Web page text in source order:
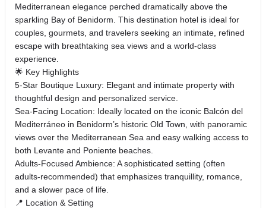
Mediterranean elegance perched dramatically above the
sparkling Bay of Benidorm. This destination hotel is ideal for
couples, gourmets, and travelers seeking an intimate, refined
escape with breathtaking sea views and a world-class
experience.
🌟 Key Highlights
5-Star Boutique Luxury: Elegant and intimate property with
thoughtful design and personalized service.
Sea-Facing Location: Ideally located on the iconic Balcón del
Mediterráneo in Benidorm’s historic Old Town, with panoramic
views over the Mediterranean Sea and easy walking access to
both Levante and Poniente beaches.
Adults-Focused Ambience: A sophisticated setting (often
adults-recommended) that emphasizes tranquillity, romance,
and a slower pace of life.
📍 Location & Setting